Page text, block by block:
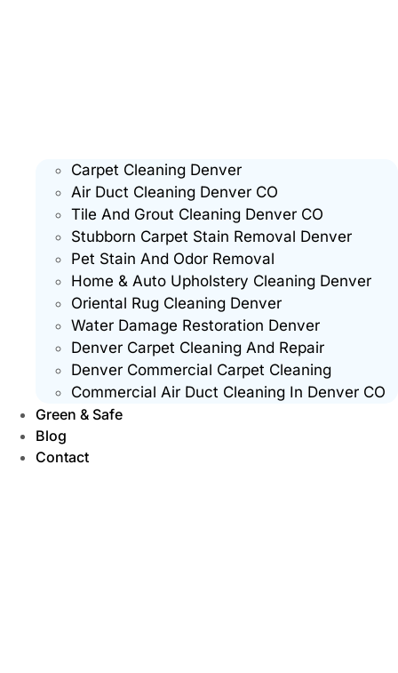
Carpet Cleaning Denver
Air Duct Cleaning Denver CO
Tile And Grout Cleaning Denver CO
Stubborn Carpet Stain Removal Denver
Pet Stain And Odor Removal
Home & Auto Upholstery Cleaning Denver
Oriental Rug Cleaning Denver
Water Damage Restoration Denver
Denver Carpet Cleaning And Repair
Denver Commercial Carpet Cleaning
Commercial Air Duct Cleaning In Denver CO
Green & Safe
Blog
Contact